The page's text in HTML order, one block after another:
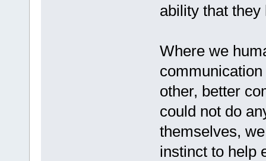
ability that
Where we
other, better
could not do
themselves,
instinct to help